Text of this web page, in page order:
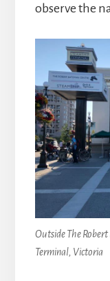
observe the
Outside The
Terminal, Victoria